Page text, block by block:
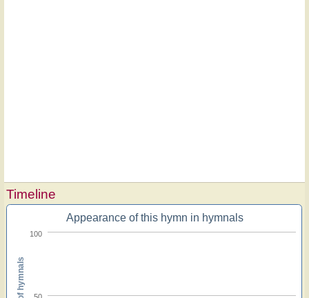
Timeline
Appearance of this hymn in hymnals
100